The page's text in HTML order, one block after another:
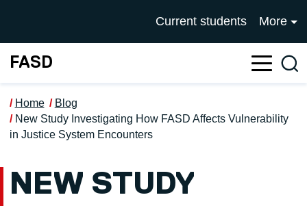
UNIVERSITY OF
Current students More
FASD
Home
Blog
New Study Investigating How FASD Affects Vulnerability
in Justice System Encounters
NEW STUDY